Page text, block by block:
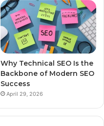
Why Technical SEO Is the
Backbone of Modern SEO
Success
April 29, 2026